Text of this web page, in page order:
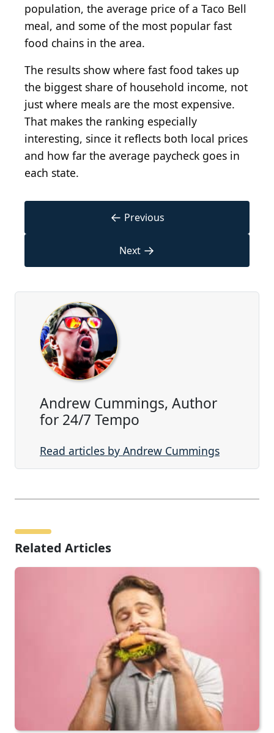
population, the average price of a Taco Bell
meal, and some of the most popular fast
food chains in the area.
The results show where fast food takes up
the biggest share of household income, not
just where meals are the most expensive.
That makes the ranking especially
interesting, since it reflects both local prices
and how far the average paycheck goes in
each state.
← Previous
Next →
Andrew Cummings, Author
for 24/7 Tempo
Read articles by Andrew Cummings
Related Articles